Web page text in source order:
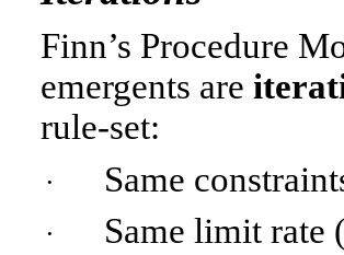
Finn’s Procedure
emergents are
rule-set:
· Same
· Same limit rate